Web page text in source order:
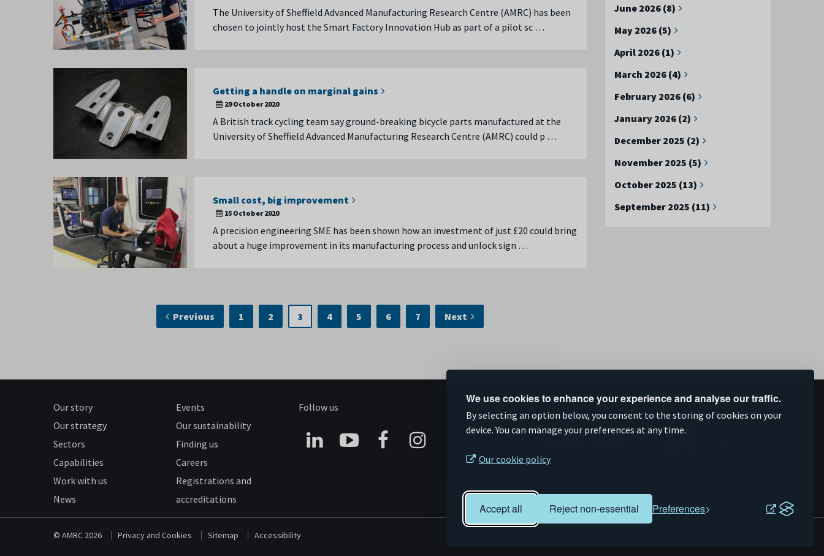
We use cookies to enhance your experience and analyse our traffic.
By selecting an option below, you consent to the storing of cookies on your
device. You can manage your preferences at any time.
Our cookie policy
Accept all Reject non-essential Preferences
June 2026 (8)
May 2026 (5)
April 2026 (1)
March 2026 (4)
February 2026 (6)
January 2026 (2)
December 2025 (2)
November 2025 (5)
October 2025 (13)
September 2025 (11)
The University of Sheffield Advanced Manufacturing Research Centre (AMRC) has been
chosen to jointly host the Smart Factory Innovation Hub as part of a pilot sc …
Getting a handle on marginal gains
29 October 2020
A British track cycling team say ground-breaking bicycle parts manufactured at the
University of Sheffield Advanced Manufacturing Research Centre (AMRC) could p …
Small cost, big improvement
15 October 2020
A precision engineering SME has been shown how an investment of just £20 could bring
about a huge improvement in its manufacturing process and unlock sign …
Previous 1 2 3 4 5 6 7 Next
Our story
Our strategy
Sectors
Capabilities
Work with us
News
Events
Our sustainability
Finding us
Careers
Registrations and
accreditations
Follow us
Facebook
Instagram
Supported by
© AMRC 2026 Privacy and Cookies Sitemap Accessibility